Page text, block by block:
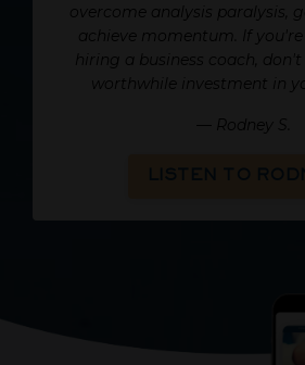
overcome analysis paralysis,
achieve momentum. If
hiring a business coach,
worthwhile investment in
— Rodney S.